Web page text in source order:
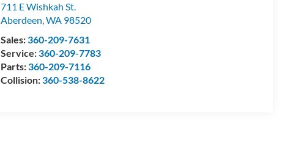
711 E Wishkah St.
Aberdeen,WA 98520
Sales:360-209-7631
Service:360-209-7783
Parts:360-209-7116
Collision:360-538-8622